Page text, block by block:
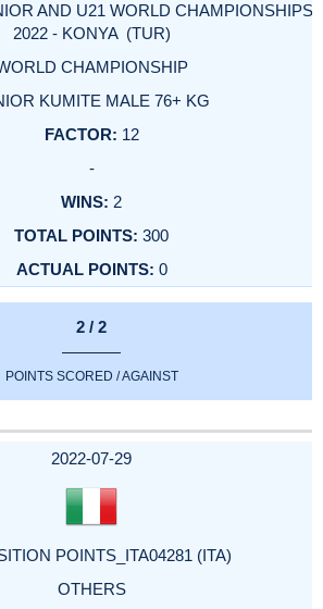
AND U21 WORLD CHAMPIONSHIPS
2022 - KONYA (TUR)
CHAMPIONSHIP
KUMITE MALE 76+ KG
12
-
2
300
0
2 / 2
POINTS SCORED / AGAINST
2022-07-29
POINTS_ITA04281 (ITA)
OTHERS